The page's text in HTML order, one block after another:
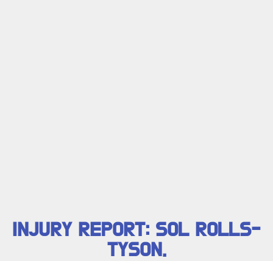
INJURY REPORT: SOL ROLLS-
TYSON.